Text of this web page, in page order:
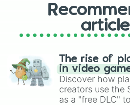
The rise of
in video
Discover how
creators use the
as a "free DLC"